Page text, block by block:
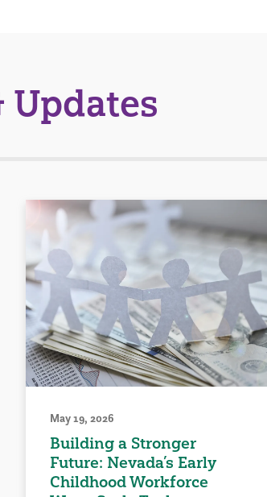
Updates
May 19, 2026
Building a Stronger
Future: Nevada’s Early
Childhood Workforce